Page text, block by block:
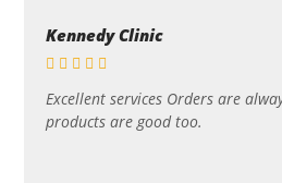
Kennedy Clinic
Excellent services Orders are
products are good too.